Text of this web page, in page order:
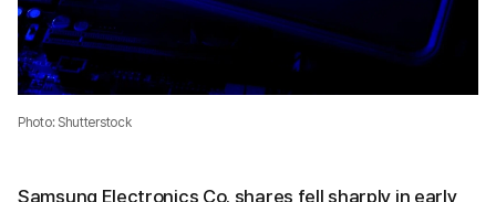
Photo: Shutterstock
Samsung Electronics Co. shares fell sharply in early